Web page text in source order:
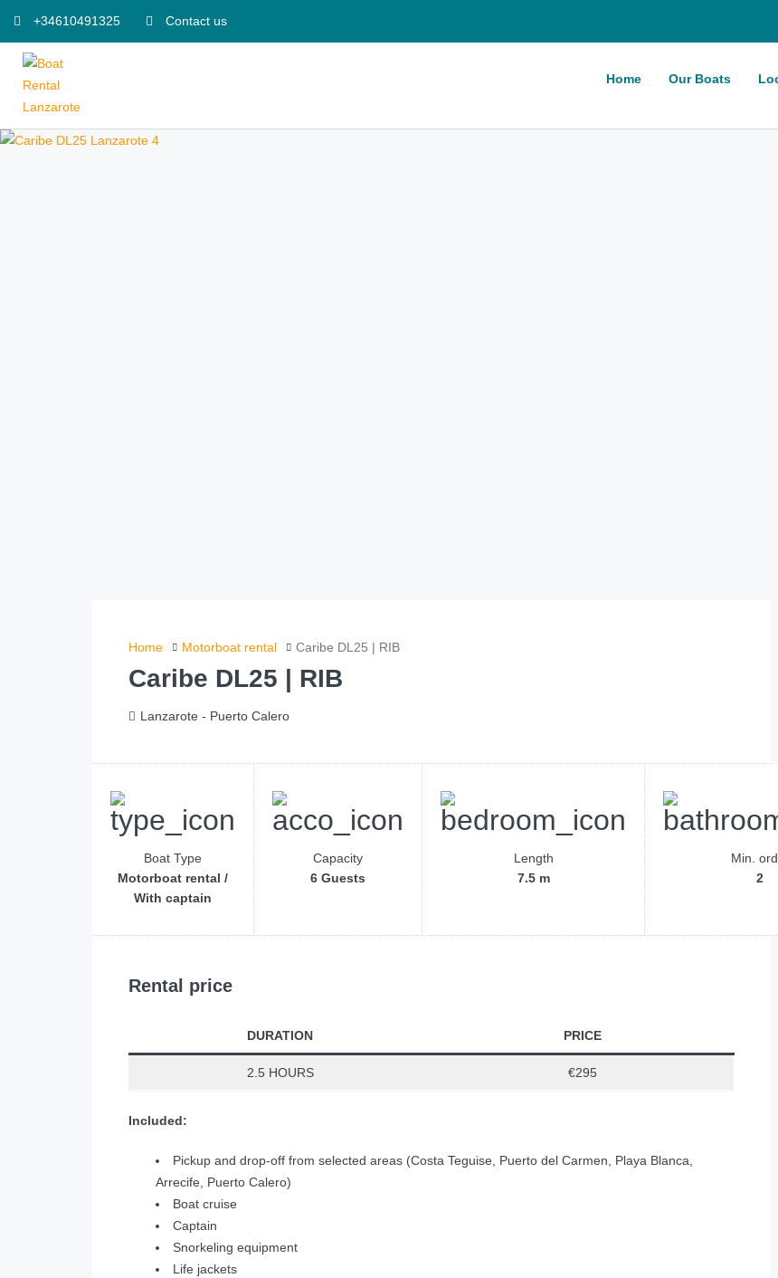
+34610491325 Contact us
Home Our Boats
Home Motorboat rental Caribe DL25 | RIB
Caribe DL25 | RIB
Lanzarote - Puerto Calero
Boat Type
Motorboat rental /
With captain
Capacity
6 Guests
Length
7.5 m
Min.
2
Rental price
DURATION PRICE
2.5 HOURS €295
Included:
Pickup and drop-off from selected areas (Costa Teguise, Puerto del Carmen, Playa Blanca,
Arrecife, Puerto Calero)
Boat cruise
Captain
Snorkeling equipment
Life jackets